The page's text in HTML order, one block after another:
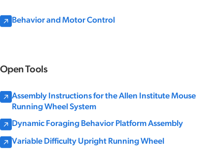
Behavior and Motor Control
Open Tools
Assembly Instructions for the Allen Institute Mouse
Running Wheel System
Dynamic Foraging Behavior Platform Assembly
Variable Difficulty Upright Running Wheel